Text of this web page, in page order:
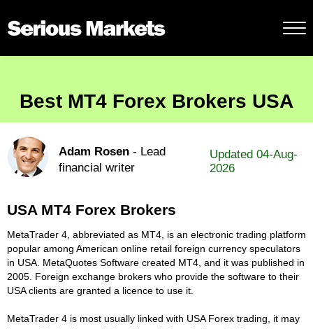
Best MT4 Forex Brokers USA
Adam Rosen - Lead
financial writer
Updated 04-Aug-
2026
USA MT4 Forex Brokers
MetaTrader 4, abbreviated as MT4, is an electronic trading platform
popular among American online retail foreign currency speculators
in USA. MetaQuotes Software created MT4, and it was published in
2005. Foreign exchange brokers who provide the software to their
USA clients are granted a licence to use it.
MetaTrader 4 is most usually linked with USA Forex trading, it may